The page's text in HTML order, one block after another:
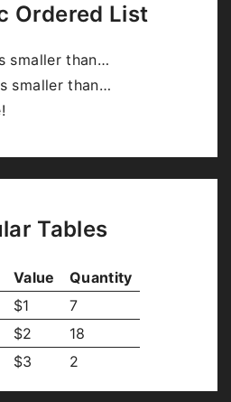
Ordered List
smaller than…
smaller than…
Tables
Value
Quantity
$1
7
$2
18
$3 2